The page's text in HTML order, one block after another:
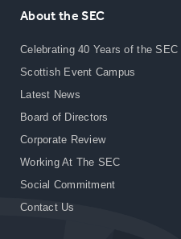
About the SEC
Celebrating 40 Years of the SEC
Scottish Event Campus
Latest News
Board of Directors
Corporate Review
Working At The SEC
Social Commitment
Contact Us